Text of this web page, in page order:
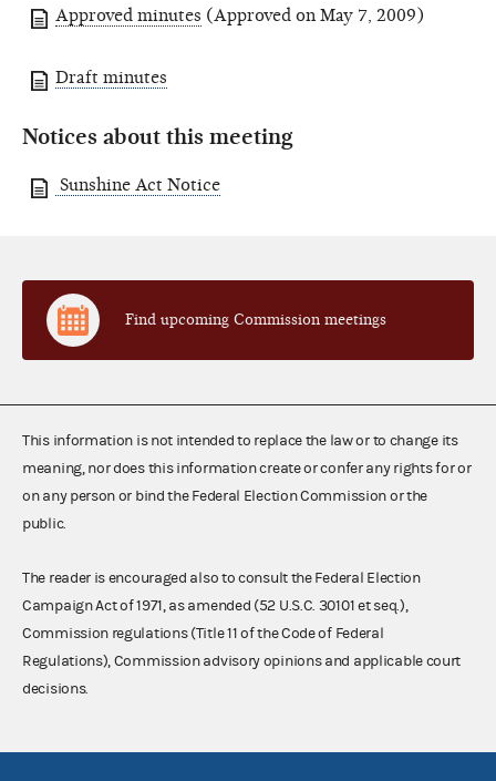
Approved minutes (Approved on May 7, 2009)
Draft minutes
Notices about this meeting
Sunshine Act Notice
Find upcoming Commission meetings
This information is not intended to replace the law or to change its
meaning, nor does this information create or confer any rights for or
on any person or bind the Federal Election Commission or the
public.
The reader is encouraged also to consult the Federal Election
Campaign Act of 1971, as amended (52 U.S.C. 30101 et seq.),
Commission regulations (Title 11 of the Code of Federal
Regulations), Commission advisory opinions and applicable court
decisions.